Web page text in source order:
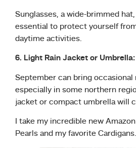
Sunglasses, a wide-brimmed
essential to protect yourself
daytime activities.
6. Light Rain Jacket or Umbrella:
September can bring occasional
especially in some northern
jacket or compact umbrella will
I take my incredible new
Pearls and my favorite Cardigans.